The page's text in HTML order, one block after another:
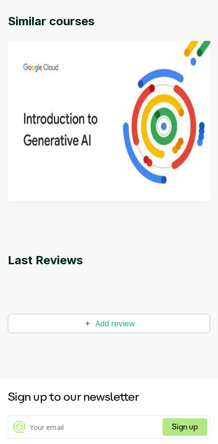
Similar courses
Introduction to Generative AI - English
This is an introductory microlearning course that
aims to define Generative AI, how it is used, and
how it differs from conventional machine learning
methods. The course also covers Google Tools
Last Reviews
Add review
Sign up to our newsletter
Sign up